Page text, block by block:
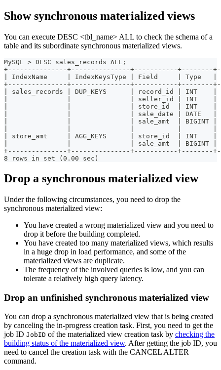
Show synchronous materialized views
You can execute DESC <tbl_name> ALL to check the schema of a
table and its subordinate synchronous materialized views.
MySQL > DESC sales_records ALL;
+---------------+---------------+-----------+--------
| IndexName     | IndexKeysType | Field     | Type
+---------------+---------------+-----------+--------
| sales_records | DUP_KEYS      | record_id |
|               |               | seller_id | INT    |
|               |               | store_id  | INT    |
|               |               | sale_date | DATE   |
|               |               | sale_amt  | BIGINT |
| store_amt     | AGG_KEYS      | store_id  | INT
|               |               | sale_amt  | BIGINT |
+---------------+---------------+-----------+--------
8 rows in set (0.00 sec)
Drop a synchronous materialized view
Under the following circumstances, you need to drop the
synchronous materialized view:
You have created a wrong materialized view and you need to
drop it before the building completed.
You have created too many materialized views, which results
in a huge drop in load performance, and some of the
materialized views are duplicate.
The frequency of the involved queries is low, and you can
tolerate a relatively high query latency.
Drop an unfinished synchronous materialized view
You can drop a synchronous materialized view that is being created
by canceling the in-progress creation task. First, you need to get the
job ID JobID of the materialized view creation task by checking the
building status of the materialized view. After getting the job ID, you
need to cancel the creation task with the CANCEL ALTER
command.